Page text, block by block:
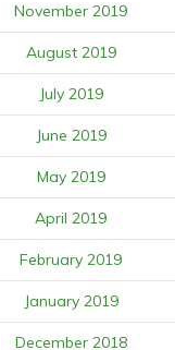
November 2019
August 2019
July 2019
June 2019
May 2019
April 2019
February 2019
January 2019
December 2018